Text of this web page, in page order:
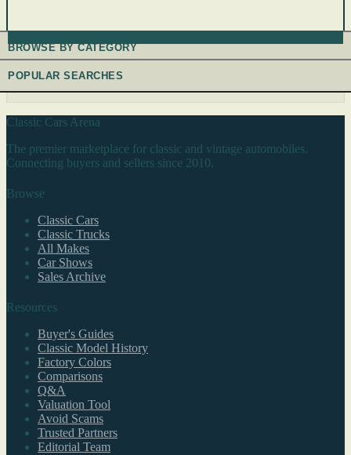
BROWSE BY CATEGORY
POPULAR SEARCHES
Classic Cars Arena
The premier marketplace for classic and vintage automobiles.
Connecting buyers and sellers since 2010.
Browse
Classic Cars
Classic Trucks
All Makes
Car Shows
Sales Archive
Resources
Buyer's Guides
Classic Model History
Factory Colors
Comparisons
Q&A
Valuation Tool
Avoid Scams
Trusted Partners
Editorial Team